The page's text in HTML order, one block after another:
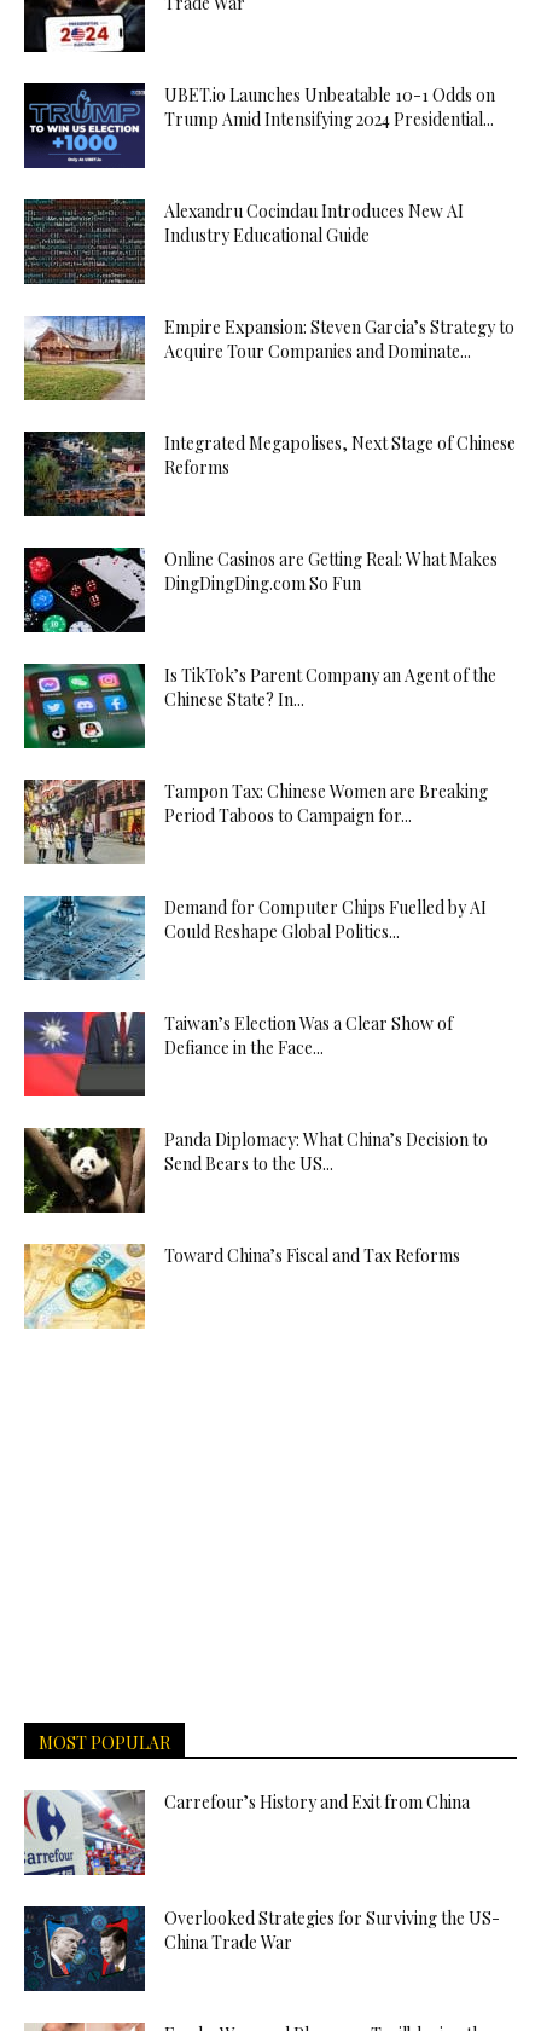
UBET.io Launches Unbeatable 10-1 Odds on
Trump Amid Intensifying 2024 Presidential...
Alexandru Cocindau Introduces New AI
Industry Educational Guide
Empire Expansion: Steven Garcia’s Strategy to
Acquire Tour Companies and Dominate...
Integrated Megapolises, Next Stage of Chinese
Reforms
Online Casinos are Getting Real: What Makes
DingDingDing.com So Fun
Is TikTok’s Parent Company an Agent of the
Chinese State? In...
Tampon Tax: Chinese Women are Breaking
Period Taboos to Campaign for...
Demand for Computer Chips Fuelled by AI
Could Reshape Global Politics...
Taiwan’s Election Was a Clear Show of
Defiance in the Face...
Panda Diplomacy: What China’s Decision to
Send Bears to the US...
Toward China’s Fiscal and Tax Reforms
MOST POPULAR
Carrefour’s History and Exit from China
Overlooked Strategies for Surviving the US-
China Trade War